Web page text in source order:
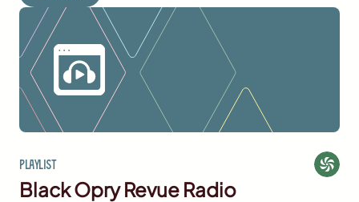
Playlist
Black Opry Revue Radio